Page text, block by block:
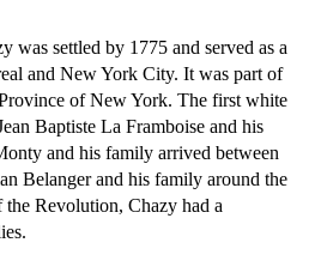
was settled by 1775 and served as a
and New York City. It was part of
of New York. The first white
Baptiste La Framboise and his
and his family arrived between
Belanger and his family around the
the Revolution, Chazy had a